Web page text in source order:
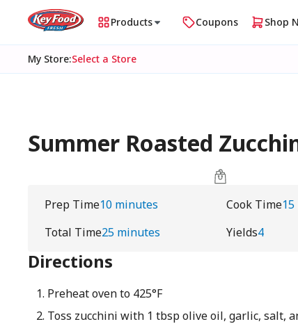
Products Coupons Shop
My Store:Select a Store
Summer Roasted
Prep Time10 minutes Cook Time15
Total Time25 minutes Yields4
Directions
Preheat oven to 425°F
Toss zucchini with 1 tbsp olive oil, garlic, salt,